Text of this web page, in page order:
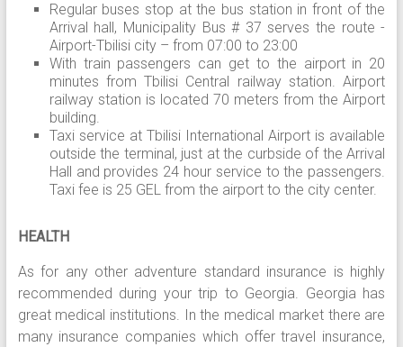
Regular buses stop at the bus station in front of the
Arrival hall, Municipality Bus # 37 serves the route -
Airport-Tbilisi city – from 07:00 to 23:00
With train passengers can get to the airport in 20
minutes from Tbilisi Central railway station. Airport
railway station is located 70 meters from the Airport
building.
Taxi service at Tbilisi International Airport is available
outside the terminal, just at the curbside of the Arrival
Hall and provides 24 hour service to the passengers.
Taxi fee is 25 GEL from the airport to the city center.
HEALTH
As for any other adventure standard insurance is highly
recommended during your trip to Georgia. Georgia has
great medical institutions. In the medical market there are
many insurance companies which offer travel insurance,